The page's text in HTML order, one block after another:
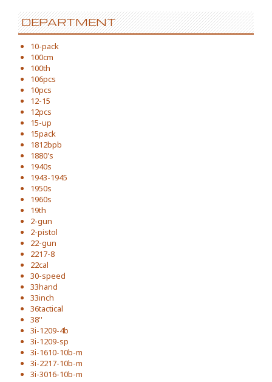
DEPARTMENT
10-pack
100cm
100th
106pcs
10pcs
12-15
12pcs
15-up
15pack
1812bpb
1880's
1940s
1943-1945
1950s
1960s
19th
2-gun
2-pistol
22-gun
2217-8
22cal
30-speed
33hand
33inch
36tactical
38''
3i-1209-4b
3i-1209-sp
3i-1610-10b-m
3i-2217-10b-m
3i-3016-10b-m